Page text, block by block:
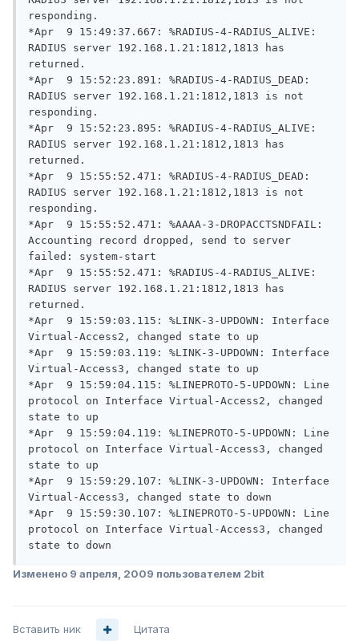
responding.
*Apr  9 15:49:37.667: %RADIUS-4-RADIUS_ALIVE:
RADIUS server 192.168.1.21:1812,1813 has
returned.
*Apr  9 15:52:23.891: %RADIUS-4-RADIUS_DEAD:
RADIUS server 192.168.1.21:1812,1813 is not
responding.
*Apr  9 15:52:23.895: %RADIUS-4-RADIUS_ALIVE:
RADIUS server 192.168.1.21:1812,1813 has
returned.
*Apr  9 15:55:52.471: %RADIUS-4-RADIUS_DEAD:
RADIUS server 192.168.1.21:1812,1813 is not
responding.
*Apr  9 15:55:52.471: %AAAA-3-DROPACCTSNDFAIL:
Accounting record dropped, send to server
failed: system-start
*Apr  9 15:55:52.471: %RADIUS-4-RADIUS_ALIVE:
RADIUS server 192.168.1.21:1812,1813 has
returned.
*Apr  9 15:59:03.115: %LINK-3-UPDOWN: Interface
Virtual-Access2, changed state to up
*Apr  9 15:59:03.119: %LINK-3-UPDOWN: Interface
Virtual-Access3, changed state to up
*Apr  9 15:59:04.115: %LINEPROTO-5-UPDOWN: Line
protocol on Interface Virtual-Access2, changed
state to up
*Apr  9 15:59:04.119: %LINEPROTO-5-UPDOWN: Line
protocol on Interface Virtual-Access3, changed
state to up
*Apr  9 15:59:29.107: %LINK-3-UPDOWN: Interface
Virtual-Access3, changed state to down
*Apr  9 15:59:30.107: %LINEPROTO-5-UPDOWN: Line
protocol on Interface Virtual-Access3, changed
state to down
Изменено 9 апреля, 2009 пользователем 2bit
Вставить ник Цитата